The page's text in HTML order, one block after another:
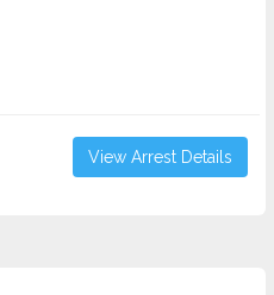
View Arrest Details